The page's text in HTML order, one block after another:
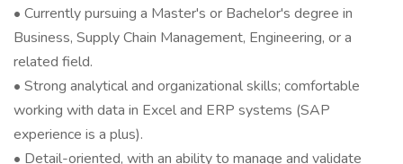
• Currently pursuing a Master's or Bachelor's degree in
Business, Supply Chain Management, Engineering, or a
related field.
• Strong analytical and organizational skills; comfortable
working with data in Excel and ERP systems (SAP
experience is a plus).
• Detail-oriented, with an ability to manage and validate